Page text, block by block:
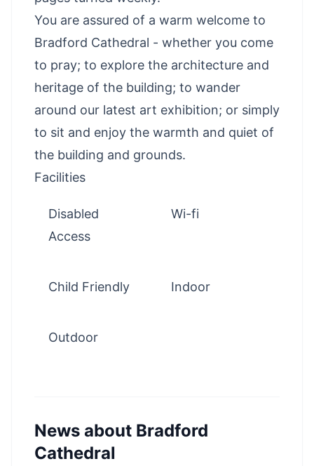
You are assured of a warm welcome to
Bradford Cathedral - whether you come
to pray; to explore the architecture and
heritage of the building; to wander
around our latest art exhibition; or simply
to sit and enjoy the warmth and quiet of
the building and grounds.
Facilities
Disabled
Access
Wi-fi
Child Friendly Indoor
Outdoor
News about Bradford
Cathedral